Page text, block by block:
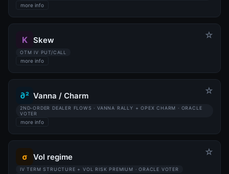
more info
K Skew
OTM IV PUT/CALL
more info
☆
∂² Vanna / Charm
2ND-ORDER DEALER FLOWS · VANNA RALLY + OPEX CHARM · ORACLE
VOTER
more info
☆
σ Vol regime
IV TERM STRUCTURE + VOL RISK PREMIUM · ORACLE VOTER
☆